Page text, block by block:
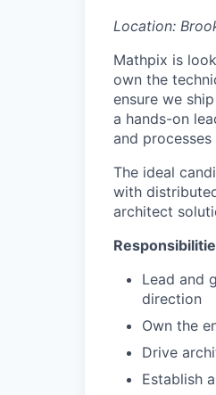
Location:
Mathpix is
own the
ensure we
a hands-on
and
The ideal
with
architect
Lead and
direction
Own the
Drive
Establish